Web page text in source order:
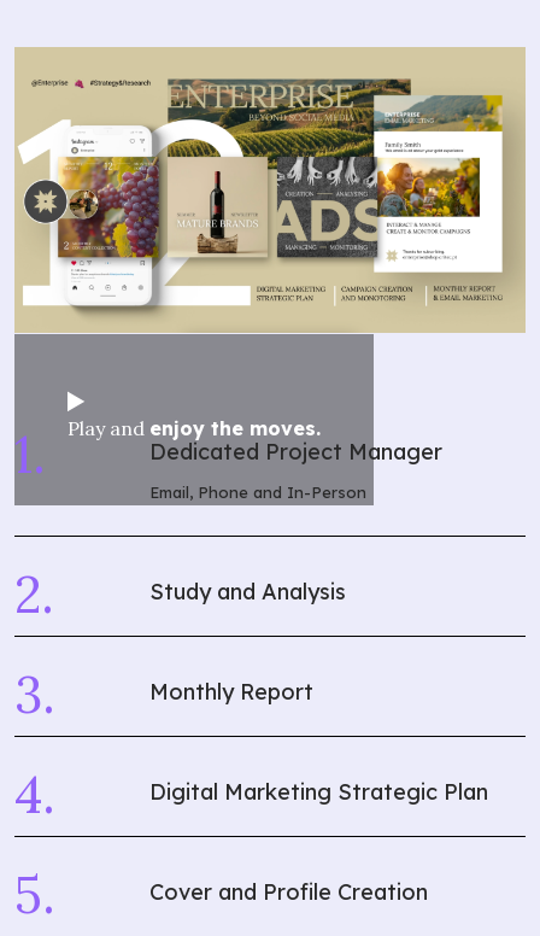
Play and enjoy the moves.
Dedicated Project Manager
Email, Phone and In-Person
Study and Analysis
Monthly Report
Digital Marketing Strategic Plan
Cover and Profile Creation